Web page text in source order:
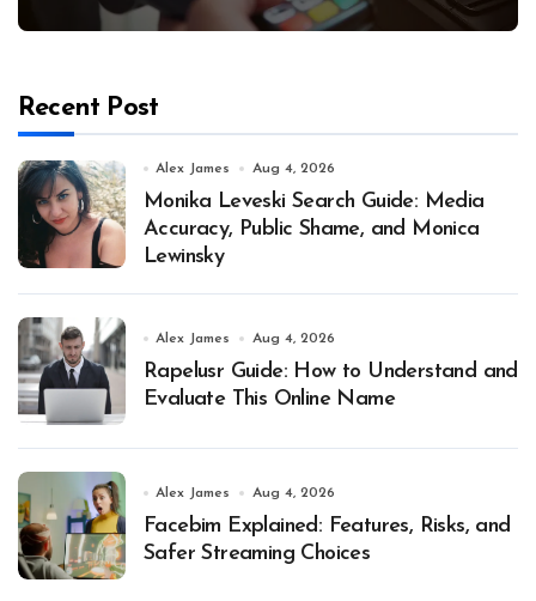
Recent Post
Alex James Aug 4, 2026
Monika Leveski Search Guide: Media
Accuracy, Public Shame, and Monica
Lewinsky
Alex James Aug 4, 2026
Rapelusr Guide: How to Understand and
Evaluate This Online Name
Alex James Aug 4, 2026
Facebim Explained: Features, Risks, and
Safer Streaming Choices